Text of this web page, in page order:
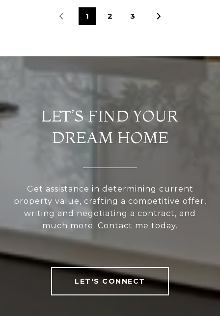
1 2 3
LET’S FIND YOUR
DREAM HOME
Get assistance in determining current
property value, crafting a competitive offer,
writing and negotiating a contract, and
much more. Contact me today.
LET'S CONNECT